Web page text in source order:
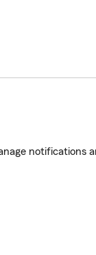
notifications